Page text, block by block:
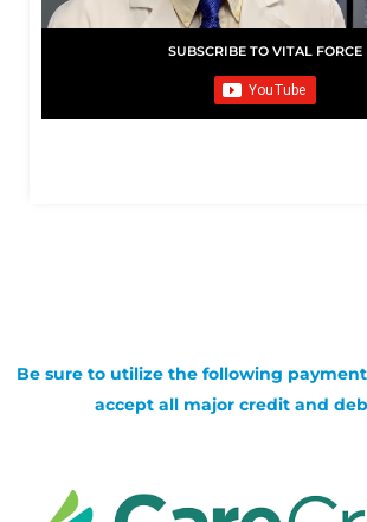
SUBSCRIBE TO VITAL FORCE
Be sure to utilize the following
accept all major credit and